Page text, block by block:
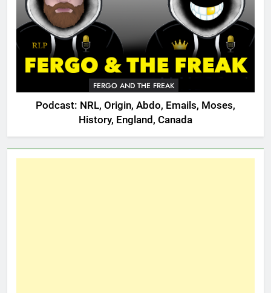
FERGO AND THE FREAK
Podcast: NRL, Origin, Abdo, Emails, Moses,
History, England, Canada